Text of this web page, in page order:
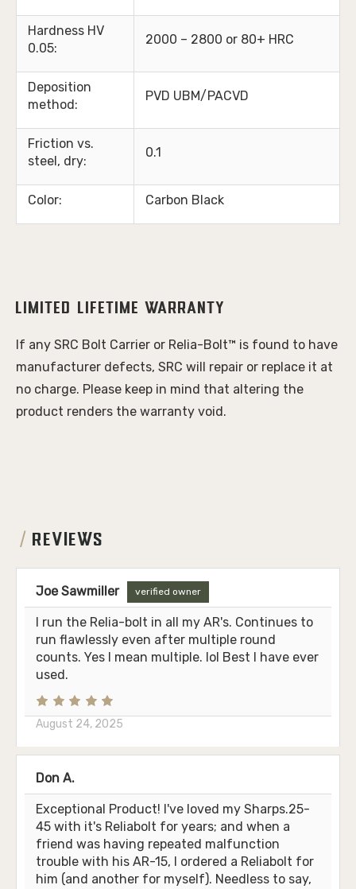
Hardness HV
0.05:
2000 – 2800 or 80+ HRC
Deposition
method:
PVD UBM/PACVD
Friction vs.
steel, dry:
0.1
Color: Carbon Black
Limited Lifetime Warranty
If any SRC Bolt Carrier or Relia-Bolt™ is found to have
manufacturer defects, SRC will repair or replace it at
no charge. Please keep in mind that altering the
product renders the warranty void.
REVIEWS
Joe Sawmiller verified owner
I run the Relia-bolt in all my AR's. Continues to
run flawlessly even after multiple round
counts. Yes I mean multiple. lol Best I have ever
used.
August 24, 2025
Don A.
Exceptional Product! I've loved my Sharps.25-
45 with it's Reliabolt for years; and when a
friend was having repeated malfunction
trouble with his AR-15, I ordered a Reliabolt for
him (and another for myself). Needless to say,